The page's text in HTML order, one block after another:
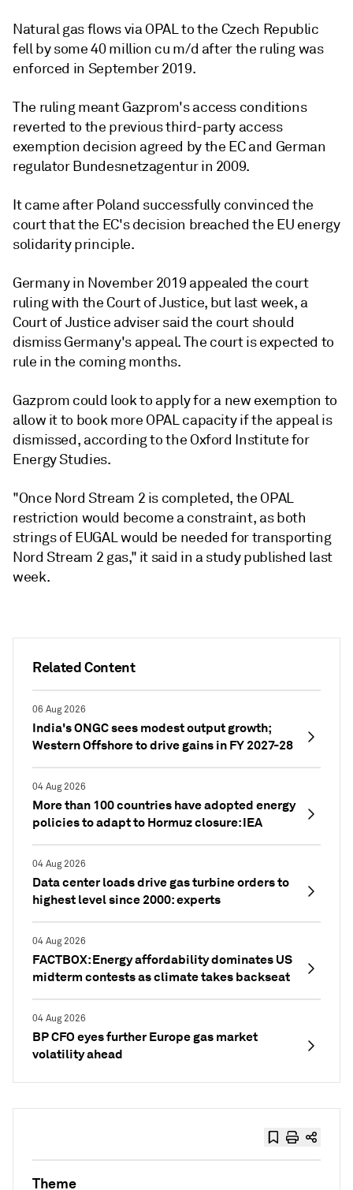
Related Content
06 Aug 2026
India's ONGC sees modest output growth;
Western Offshore to drive gains in FY 2027-28
04 Aug 2026
More than 100 countries have adopted energy
policies to adapt to Hormuz closure: IEA
04 Aug 2026
Data center loads drive gas turbine orders to
highest level since 2000: experts
04 Aug 2026
FACTBOX: Energy affordability dominates US
midterm contests as climate takes backseat
04 Aug 2026
BP CFO eyes further Europe gas market
volatility ahead
Natural gas flows via OPAL to the Czech Republic
fell by some 40 million cu m/d after the ruling was
enforced in September 2019.
The ruling meant Gazprom's access conditions
reverted to the previous third-party access
exemption decision agreed by the EC and German
regulator Bundesnetzagentur in 2009.
It came after Poland successfully convinced the
court that the EC's decision breached the EU energy
solidarity principle.
Germany in November 2019 appealed the court
ruling with the Court of Justice, but last week, a
Court of Justice adviser said the court should
dismiss Germany's appeal. The court is expected to
rule in the coming months.
Gazprom could look to apply for a new exemption to
allow it to book more OPAL capacity if the appeal is
dismissed, according to the Oxford Institute for
Energy Studies.
"Once Nord Stream 2 is completed, the OPAL
restriction would become a constraint, as both
strings of EUGAL would be needed for transporting
Nord Stream 2 gas," it said in a study published last
week.
Theme